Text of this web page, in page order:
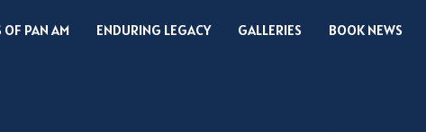
OF PAN AM ENDURING LEGACY GALLERIES BOOK NEWS